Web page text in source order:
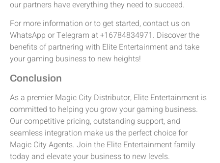
our partners have everything they need to succeed.
For more information or to get started, contact us on
WhatsApp or Telegram at +16784834971. Discover the
benefits of partnering with Elite Entertainment and take
your gaming business to new heights!
Conclusion
As a premier Magic City Distributor, Elite Entertainment is
committed to helping you grow your gaming business.
Our competitive pricing, outstanding support, and
seamless integration make us the perfect choice for
Magic City Agents. Join the Elite Entertainment family
today and elevate your business to new levels.